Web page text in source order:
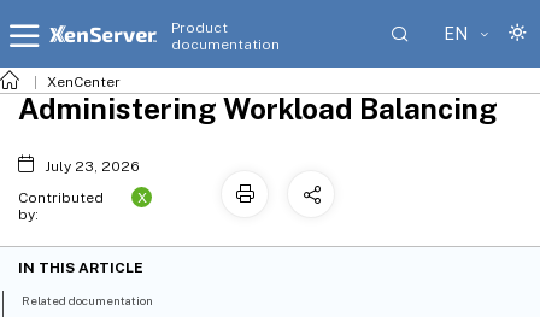
Product
documentation
EN
XenCenter
Administering Workload Balancing
July 23, 2026
Contributed
by:
X
IN THIS ARTICLE
Related documentation